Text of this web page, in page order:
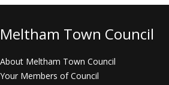
Meltham Town Council
About Meltham Town Council
Your Members of Council